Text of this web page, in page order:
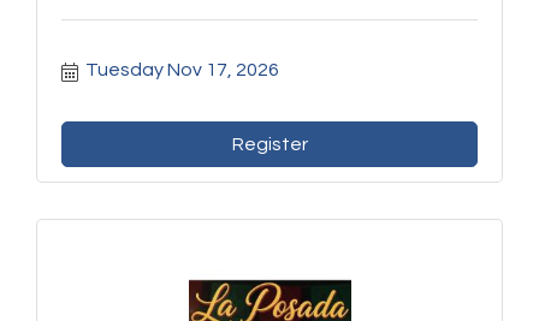
Tuesday Nov 17, 2026
Register